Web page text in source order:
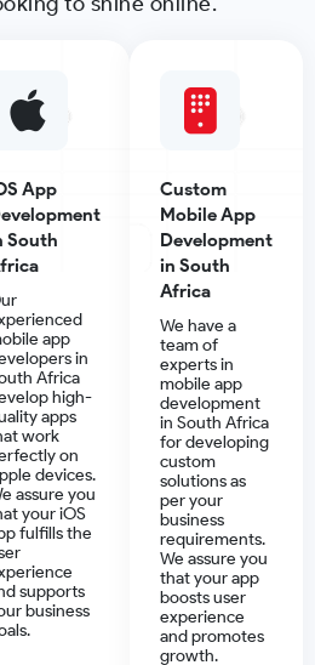
App
South
app
in
Africa
high-
apps
work
on
devices.
assure you
your iOS
fulfills the
supports
business
Custom
Mobile App
Development
in South
Africa
We have a
team of
experts in
mobile app
development
in South Africa
for developing
custom
solutions as
per your
business
requirements.
We assure you
that your app
boosts user
experience
and promotes
growth.